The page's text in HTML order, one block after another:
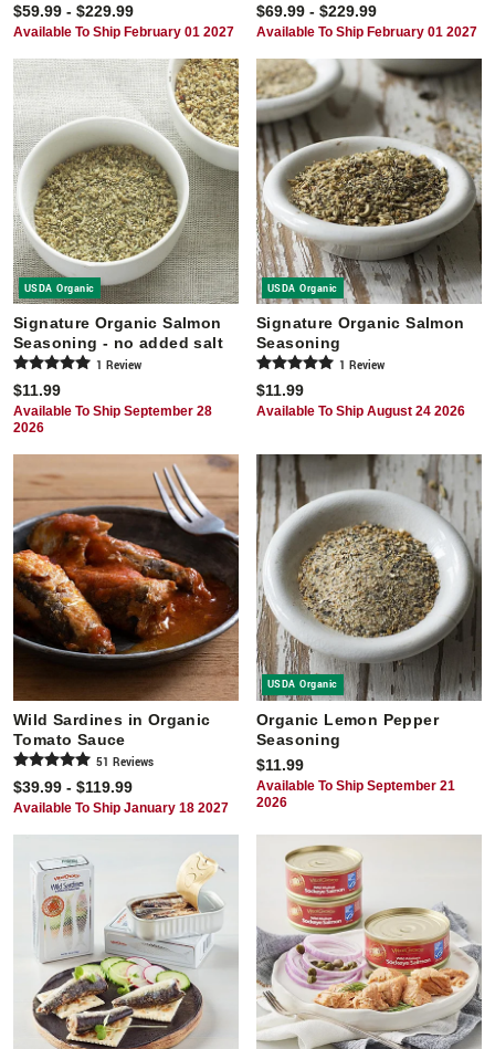
$59.99 - $229.99
Available To Ship February 01 2027
$69.99 - $229.99
Available To Ship February 01 2027
USDA Organic
Signature Organic Salmon
Seasoning - no added salt
1 Review
$11.99
Available To Ship September 28
2026
USDA Organic
Signature Organic Salmon
Seasoning
1 Review
$11.99
Available To Ship August 24 2026
Wild Sardines in Organic
Tomato Sauce
51 Reviews
$39.99 - $119.99
Available To Ship January 18 2027
USDA Organic
Organic Lemon Pepper
Seasoning
$11.99
Available To Ship September 21
2026